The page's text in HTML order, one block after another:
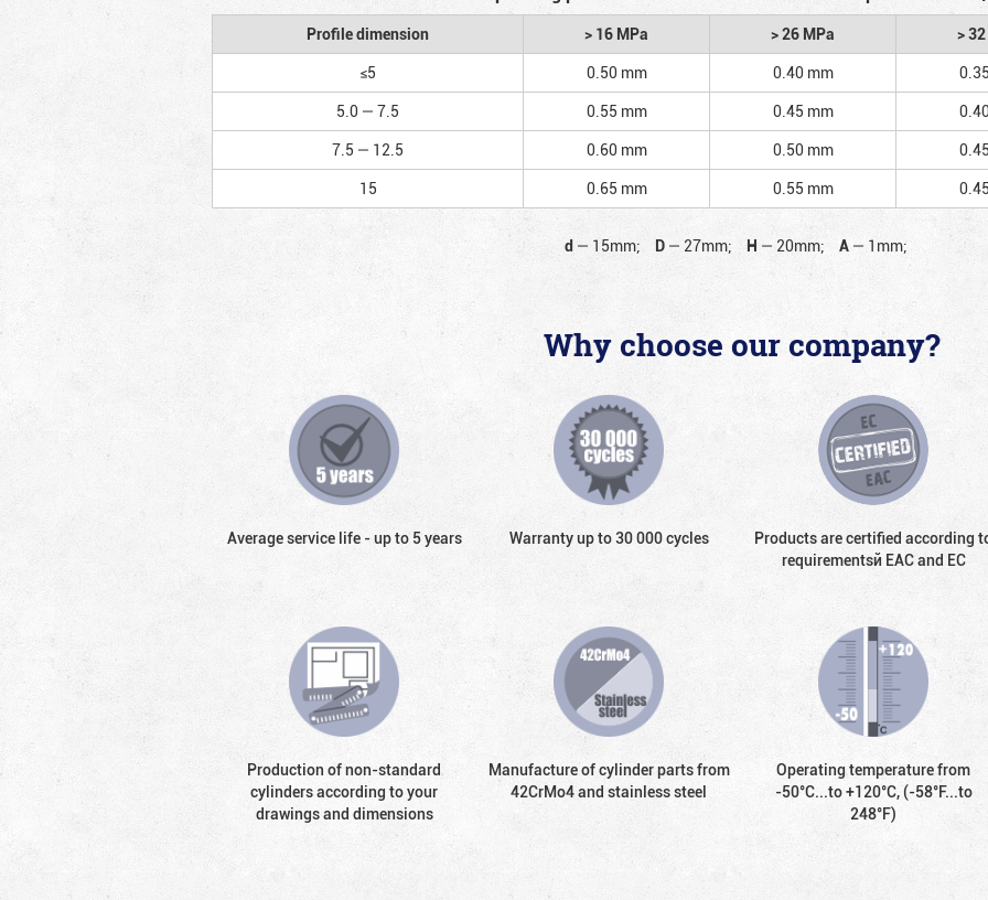
Profile dimension > 16 MPa > 26 MPa
>
≤5
0.50 mm 0.40 mm
5.0 — 7.5
0.55 mm 0.45 mm
7.5 — 12.5
0.60 mm 0.50 mm
15
0.65 mm 0.55 mm
d — 15mm; D — 27mm; H — 20mm; A — 1mm;
Why choose our company?
Average service life - up to 5 years Warranty up to 30 000 cycles
Products are certified according
requirementsй EAC and EC
Production of non-standard
cylinders according to your
drawings and dimensions
Manufacture of cylinder parts from
42CrMo4 and stainless steel
Operating temperature from
-50°С...to +120°С, (-58°F...to
248°F)